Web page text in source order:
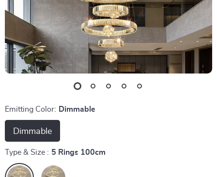
Emitting Color: Dimmable
Dimmable
Type & Size : 5 Rings 100cm